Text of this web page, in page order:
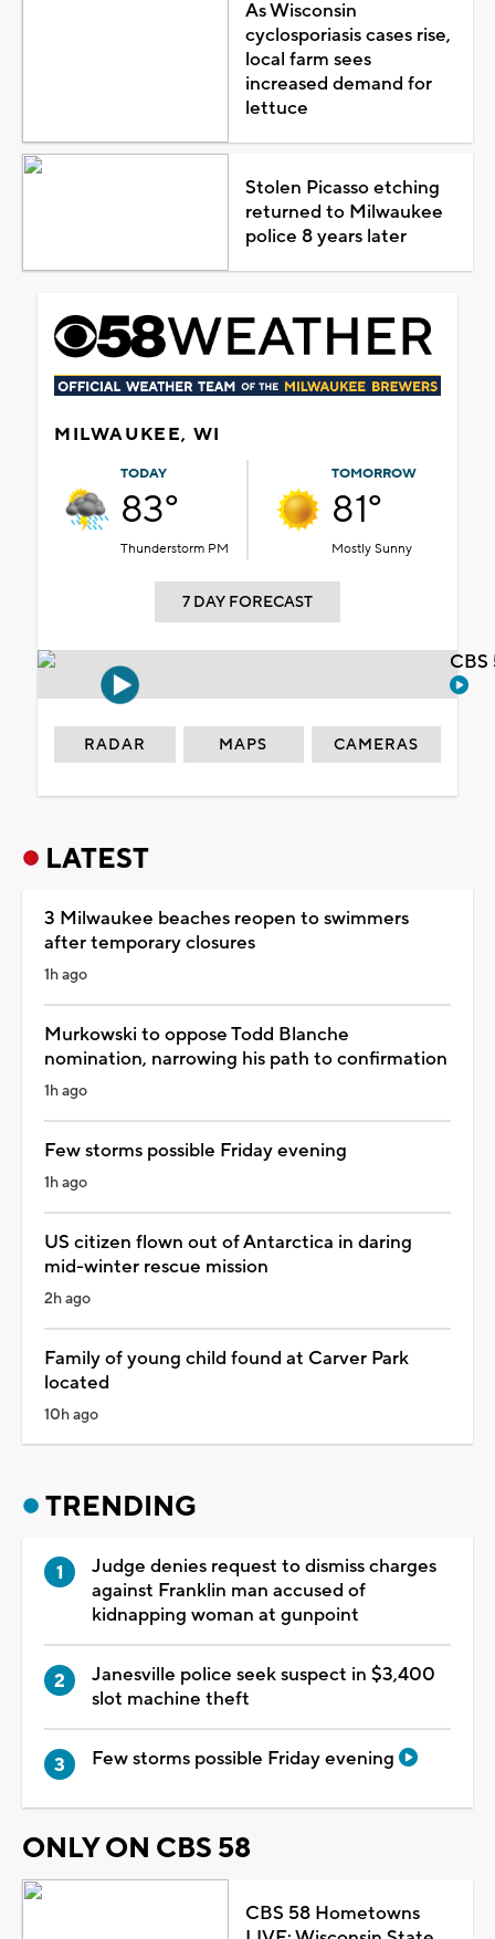
As Wisconsin
cyclosporiasis cases rise,
local farm sees
increased demand for
lettuce
Stolen Picasso etching
returned to Milwaukee
police 8 years later
MILWAUKEE, WI
TODAY
83°
Thunderstorm PM
TOMORROW
81°
Mostly Sunny
7 DAY FORECAST
RADAR MAPS CAMERAS
LATEST
3 Milwaukee beaches reopen to swimmers
after temporary closures
1h ago
Murkowski to oppose Todd Blanche
nomination, narrowing his path to confirmation
1h ago
Few storms possible Friday evening
1h ago
US citizen flown out of Antarctica in daring
mid-winter rescue mission
2h ago
Family of young child found at Carver Park
located
10h ago
TRENDING
Judge denies request to dismiss charges
against Franklin man accused of
kidnapping woman at gunpoint
Janesville police seek suspect in $3,400
slot machine theft
Few storms possible Friday evening
ONLY ON CBS 58
CBS 58 Hometowns